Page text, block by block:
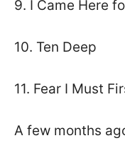
9. I Came Here
10. Ten Deep
11. Fear I Must
A few months